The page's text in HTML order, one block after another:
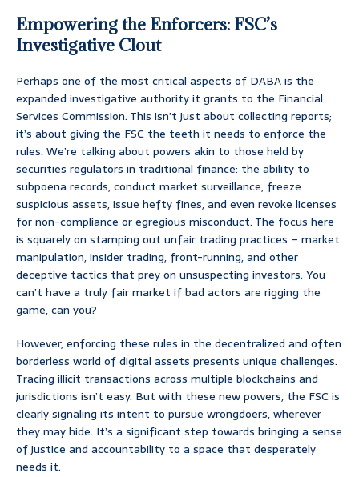
Empowering the Enforcers: FSC’s
Investigative Clout
Perhaps one of the most critical aspects of DABA is the
expanded investigative authority it grants to the Financial
Services Commission. This isn’t just about collecting reports;
it’s about giving the FSC the teeth it needs to enforce the
rules. We’re talking about powers akin to those held by
securities regulators in traditional finance: the ability to
subpoena records, conduct market surveillance, freeze
suspicious assets, issue hefty fines, and even revoke licenses
for non-compliance or egregious misconduct. The focus here
is squarely on stamping out unfair trading practices – market
manipulation, insider trading, front-running, and other
deceptive tactics that prey on unsuspecting investors. You
can’t have a truly fair market if bad actors are rigging the
game, can you?
However, enforcing these rules in the decentralized and often
borderless world of digital assets presents unique challenges.
Tracing illicit transactions across multiple blockchains and
jurisdictions isn’t easy. But with these new powers, the FSC is
clearly signaling its intent to pursue wrongdoers, wherever
they may hide. It’s a significant step towards bringing a sense
of justice and accountability to a space that desperately
needs it.